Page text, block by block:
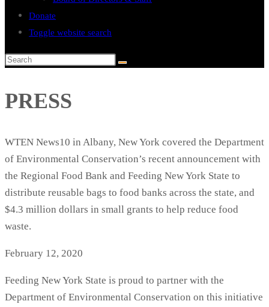
Donate
Toggle website search
PRESS
WTEN News10 in Albany, New York covered the Department
of Environmental Conservation’s recent announcement with
the Regional Food Bank and Feeding New York State to
distribute reusable bags to food banks across the state, and
$4.3 million dollars in small grants to help reduce food
waste.
February 12, 2020
Feeding New York State is proud to partner with the
Department of Environmental Conservation on this initiative